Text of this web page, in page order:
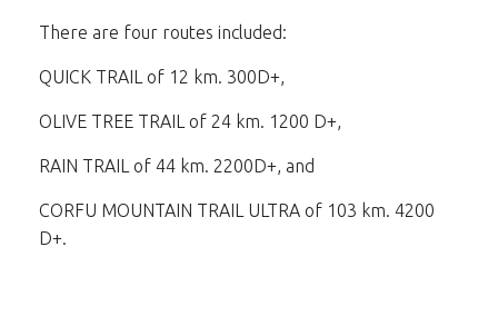
There are four routes included:
QUICK TRAIL of 12 km. 300D+,
OLIVE TREE TRAIL of 24 km. 1200 D+,
RAIN TRAIL of 44 km. 2200D+, and
CORFU MOUNTAIN TRAIL ULTRA of 103 km. 4200
D+.